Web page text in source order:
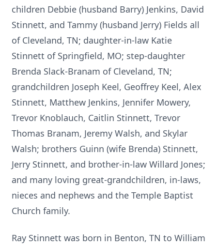
children Debbie (husband Barry) Jenkins, David
Stinnett, and Tammy (husband Jerry) Fields all
of Cleveland, TN; daughter-in-law Katie
Stinnett of Springfield, MO; step-daughter
Brenda Slack-Branam of Cleveland, TN;
grandchildren Joseph Keel, Geoffrey Keel, Alex
Stinnett, Matthew Jenkins, Jennifer Mowery,
Trevor Knoblauch, Caitlin Stinnett, Trevor
Thomas Branam, Jeremy Walsh, and Skylar
Walsh; brothers Guinn (wife Brenda) Stinnett,
Jerry Stinnett, and brother-in-law Willard Jones;
and many loving great-grandchildren, in-laws,
nieces and nephews and the Temple Baptist
Church family.
Ray Stinnett was born in Benton, TN to William